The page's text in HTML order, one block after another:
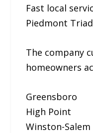
Fast local
Piedmont Triad
The company
homeowners
Greensboro
High Point
Winston-Salem